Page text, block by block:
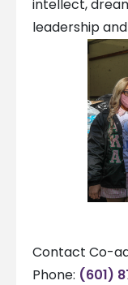
intellect,
leadership
Contact Co-
Phone: (601)